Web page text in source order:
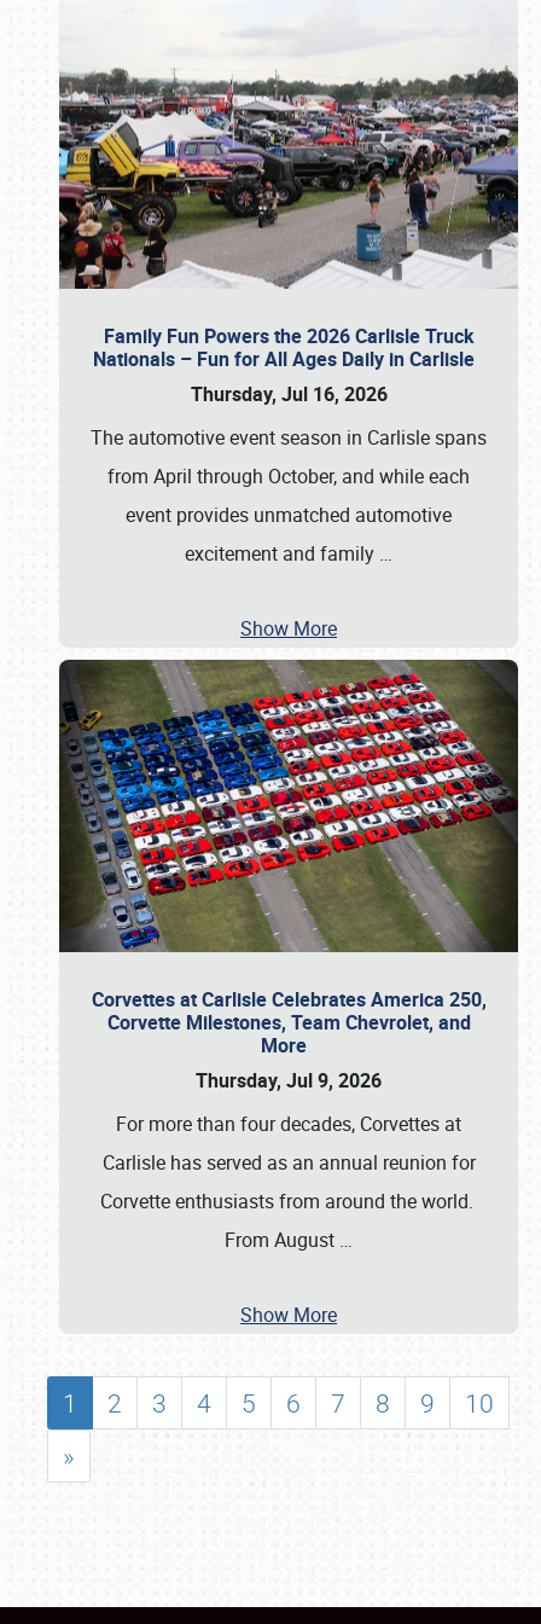
Family Fun Powers the 2026 Carlisle Truck
Nationals – Fun for All Ages Daily in Carlisle
Thursday, Jul 16, 2026
The automotive event season in Carlisle spans
from April through October, and while each
event provides unmatched automotive
excitement and family …
Show More
Corvettes at Carlisle Celebrates America 250,
Corvette Milestones, Team Chevrolet, and
More
Thursday, Jul 9, 2026
For more than four decades, Corvettes at
Carlisle has served as an annual reunion for
Corvette enthusiasts from around the world.
From August …
Show More
1 2 3 4 5 6 7 8 9
10
»